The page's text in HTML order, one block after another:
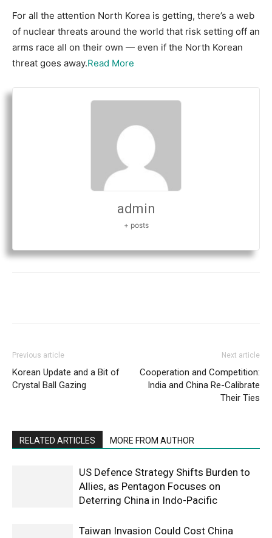
For all the attention North Korea is getting, there’s a web
of nuclear threats around the world that risk setting off an
arms race all on their own — even if the North Korean
threat goes away.Read More
admin
+ posts
Previous article
Korean Update and a Bit of
Crystal Ball Gazing
Next article
Cooperation and Competition:
India and China Re-Calibrate
Their Ties
RELATED ARTICLES MORE FROM AUTHOR
US Defence Strategy Shifts Burden to
Allies, as Pentagon Focuses on
Deterring China in Indo-Pacific
Taiwan Invasion Could Cost China